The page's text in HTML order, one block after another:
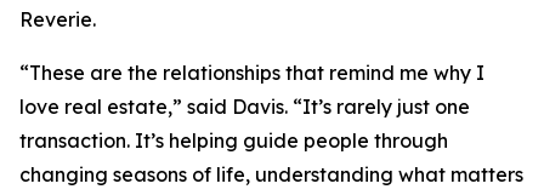
Reverie.
“These are the relationships that remind me why I
love real estate,” said Davis. “It’s rarely just one
transaction. It’s helping guide people through
changing seasons of life, understanding what matters